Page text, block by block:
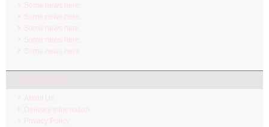
Some news here.
Some news here.
Some news here.
Some news here.
Some news here.
About Us
Delivery Information
Privacy Policy